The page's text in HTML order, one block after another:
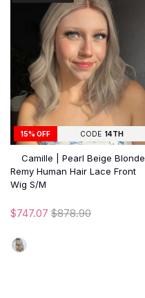
15% OFF CODE 14TH
Camille | Pearl Beige Blonde
Remy Human Hair Lace Front
Wig S/M
$747.07 $878.90